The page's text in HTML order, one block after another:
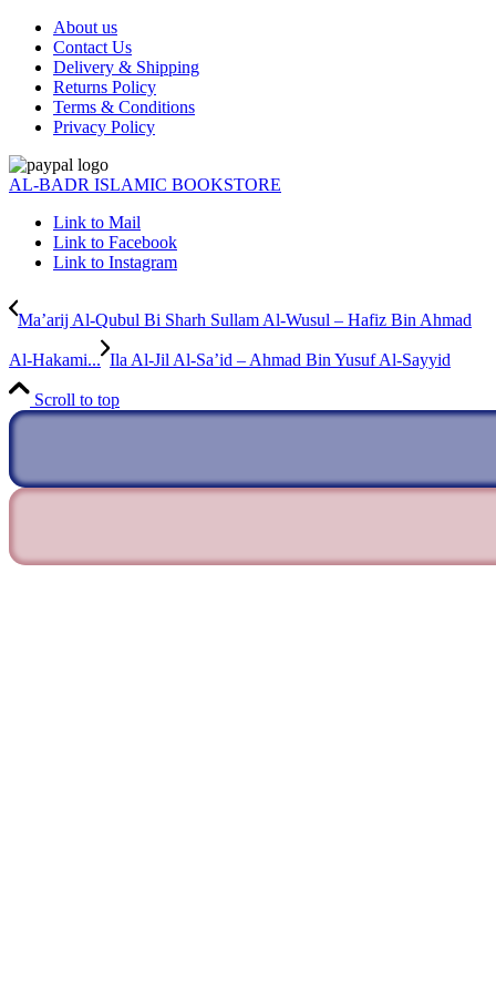
About us
Contact Us
Delivery & Shipping
Returns Policy
Terms & Conditions
Privacy Policy
AL-BADR ISLAMIC BOOKSTORE
Link to Mail
Link to Facebook
Link to Instagram
Ma’arij Al-Qubul Bi Sharh Sullam Al-Wusul – Hafiz Bin Ahmad
Al-Hakami... Ila Al-Jil Al-Sa’id – Ahmad Bin Yusuf Al-Sayyid
Scroll to top